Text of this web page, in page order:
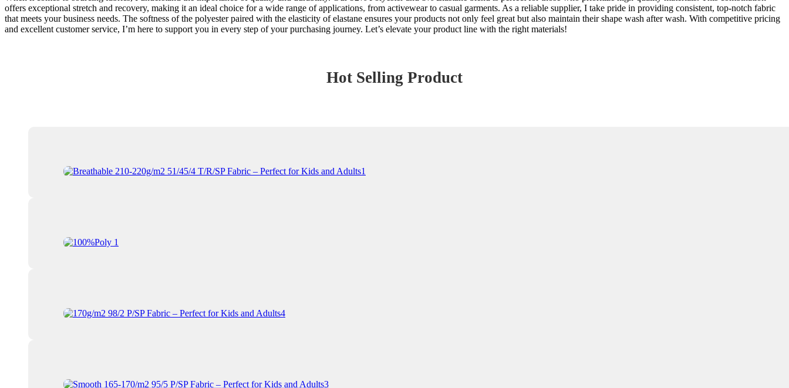
offers exceptional stretch and recovery, making it an ideal choice for a wide range of applications, from activewear to casual garments. As a reliable supplier, I take pride in providing consistent, top-notch fabric
that meets your business needs. The softness of the polyester paired with the elasticity of elastane ensures your products not only feel great but also maintain their shape wash after wash. With competitive pricing
and excellent customer service, I’m here to support you in every step of your purchasing journey. Let’s elevate your product line with the right materials!
Hot Selling Product